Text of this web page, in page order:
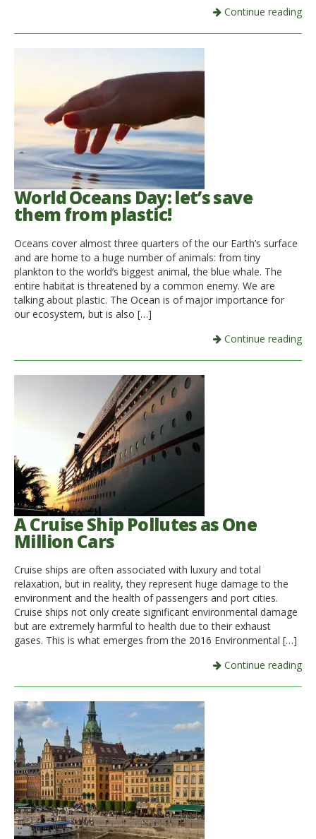
Continue reading
World Oceans Day: let’s save
them from plastic!
Oceans cover almost three quarters of the our Earth’s surface
and are home to a huge number of animals: from tiny
plankton to the world’s biggest animal, the blue whale. The
entire habitat is threatened by a common enemy. We are
talking about plastic. The Ocean is of major importance for
our ecosystem, but is also […]
Continue reading
A Cruise Ship Pollutes as One
Million Cars
Cruise ships are often associated with luxury and total
relaxation, but in reality, they represent huge damage to the
environment and the health of passengers and port cities.
Cruise ships not only create significant environmental damage
but are extremely harmful to health due to their exhaust
gases. This is what emerges from the 2016 Environmental […]
Continue reading